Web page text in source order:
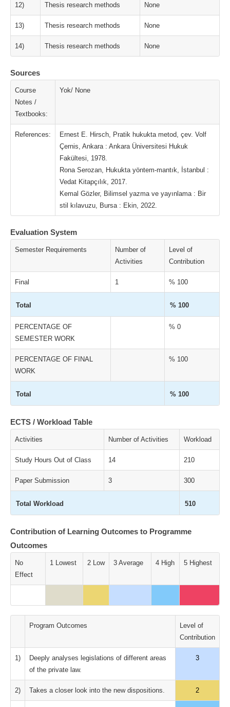
12) Thesis research methods None
13) Thesis research methods None
14) Thesis research methods None
Sources
Course
Notes /
Textbooks:
Yok/ None
References:
Ernest E. Hirsch, Pratik hukukta metod, çev. Volf
Çernis, Ankara : Ankara Üniversitesi Hukuk
Fakültesi, 1978.
Rona Serozan, Hukukta yöntem-mantık, İstanbul :
Vedat Kitapçılık, 2017.
Kemal Gözler, Bilimsel yazma ve yayınlama : Bir
stil kılavuzu, Bursa : Ekin, 2022.
Evaluation System
Semester Requirements
Number of
Activities
Level of
Contribution
Final 1 % 100
Total % 100
PERCENTAGE OF
SEMESTER WORK
% 0
PERCENTAGE OF FINAL
WORK
% 100
Total % 100
ECTS / Workload Table
Activities Number of Activities Workload
Study Hours Out of Class 14 210
Paper Submission 3 300
Total Workload 510
Contribution of Learning Outcomes to Programme
Outcomes
No
Effect
1 Lowest 2 Low 3 Average 4 High 5 Highest
Program Outcomes
Level of
Contribution
1)
Deeply analyses legislations of different areas
of the private law.
3
2) Takes a closer look into the new dispositions. 2